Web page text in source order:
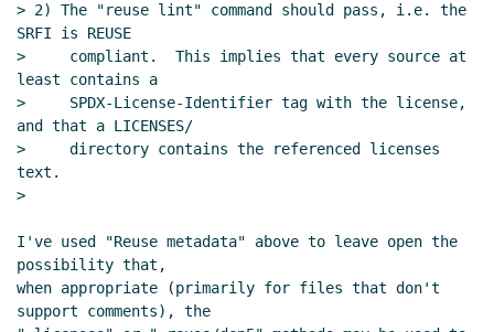
Re: Proposal to use SPDX for SRFI license/copyright
declarations
John Cowan(09 Dec 2023 17:28 UTC)
Re: Proposal to use SPDX for SRFI
license/copyright declarations Marc Nieper-
Wißkirchen(09 Dec 2023 17:35 UTC)
Re: Proposal to use SPDX for SRFI
Re: Proposal to use SPDX for SRFI
license/copyright declarations
Dec 2023 00:29 UTC)
Re: Proposal to use SPDX for SRFI license/copyright
> 2) The "reuse lint" command should pass, i.e. the
SRFI is REUSE
>     compliant.  This implies that every source at
least contains a
>     SPDX-License-Identifier tag with the license,
and that a LICENSES/
>     directory contains the referenced licenses
text.
>
I've used "Reuse metadata" above to leave open the
possibility that,
when appropriate (primarily for files that don't
support comments), the